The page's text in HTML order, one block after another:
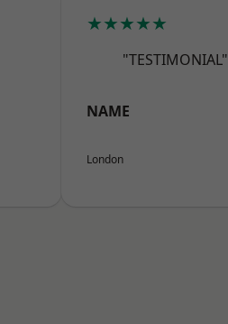
★★★★★
"TESTIMONIAL"
NAME
London